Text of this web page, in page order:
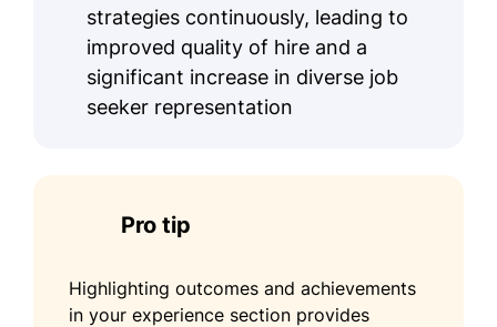
strategies continuously, leading to
improved quality of hire and a
significant increase in diverse job
seeker representation
Pro tip
Highlighting outcomes and achievements
in your experience section provides